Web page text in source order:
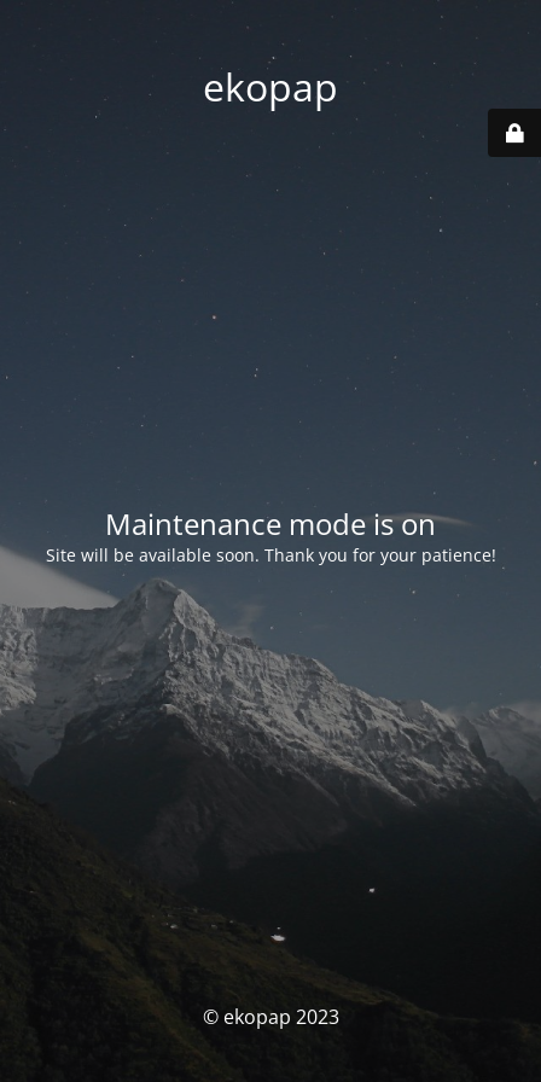
ekopap
Maintenance mode is on
Site will be available soon. Thank you for your patience!
© ekopap 2023